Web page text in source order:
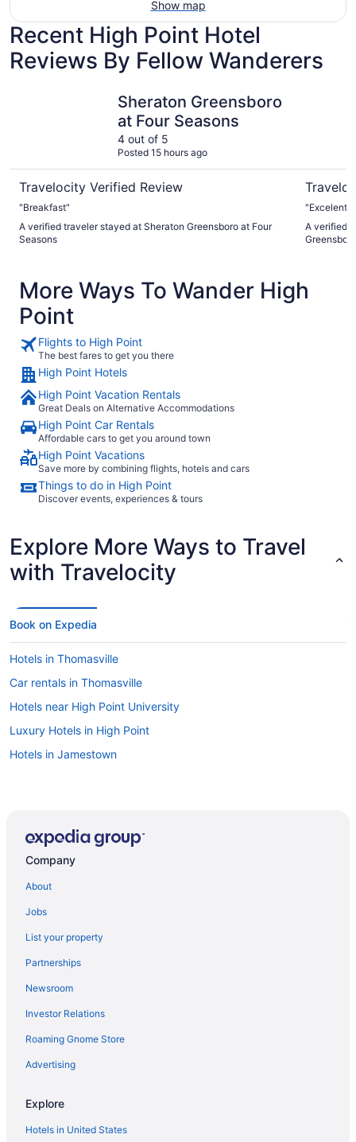
Show map
Recent High Point Hotel
Reviews By Fellow Wanderers
Sheraton Greensboro
at Four Seasons
4 out of 5
Posted 15 hours ago
Travelocity Verified Review
"Breakfast"
A verified traveler stayed at Sheraton Greensboro at Four
Seasons
"Excelent
A verified
More Ways To Wander High
Point
Flights to High Point
The best fares to get you there
High Point Hotels
High Point Vacation Rentals
Great Deals on Alternative Accommodations
High Point Car Rentals
Affordable cars to get you around town
High Point Vacations
Save more by combining flights, hotels and cars
Things to do in High Point
Discover events, experiences & tours
Explore More Ways to Travel
with Travelocity
Book on Expedia
Hotels in Thomasville
Car rentals in Thomasville
Hotels near High Point University
Luxury Hotels in High Point
Hotels in Jamestown
Company
About
Jobs
List your property
Partnerships
Newsroom
Investor Relations
Roaming Gnome Store
Advertising
Explore
Hotels in United States